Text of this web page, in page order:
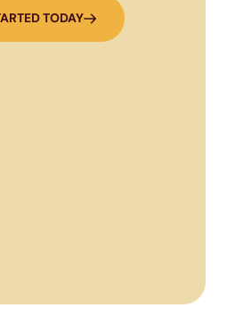
TODAY